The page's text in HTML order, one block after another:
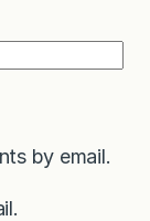
by email.